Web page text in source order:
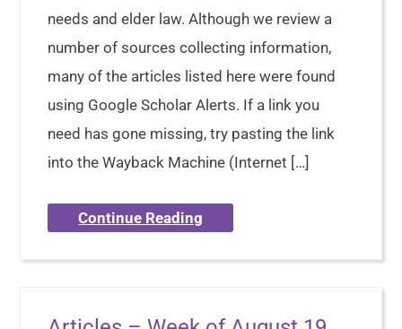
needs and elder law. Although we review a
number of sources collecting information,
many of the articles listed here were found
using Google Scholar Alerts. If a link you
need has gone missing, try pasting the link
into the Wayback Machine (Internet […]
Continue Reading